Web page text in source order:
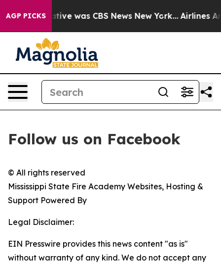
AGP PICKSNarrative was CBS News New York... Airlines
Follow us on Facebook
© All rights reserved
Mississippi State Fire Academy Websites, Hosting &
Support Powered By
Legal Disclaimer:
EIN Presswire provides this news content "as is"
without warranty of any kind. We do not accept any